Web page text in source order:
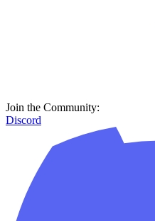
Join the Community:
Discord